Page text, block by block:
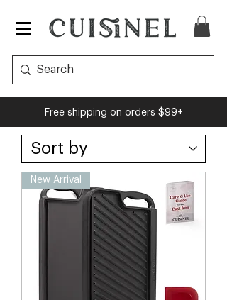
Free shipping on orders $99+
New Arrival